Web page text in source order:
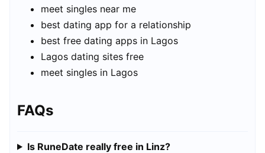
meet singles near me
best dating app for a relationship
best free dating apps in Lagos
Lagos dating sites free
meet singles in Lagos
FAQs
Is RuneDate really free in Linz?